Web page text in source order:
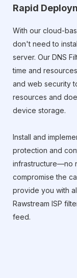
Rapid
With our cloud-
don't need to
server. Our DNS
time and
and web security
resources and
device storage.
Install and
protection and
infrastructure—no
compromise the
provide you with
Rawstream ISP
feed.